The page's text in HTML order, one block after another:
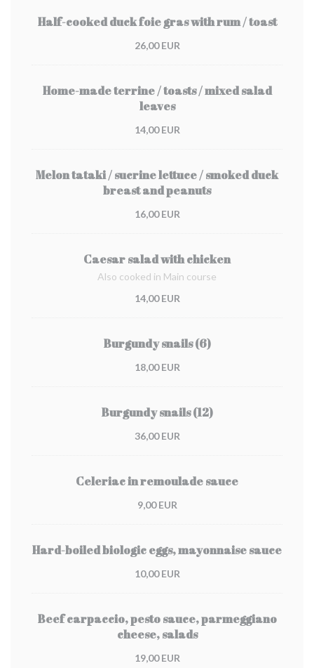
Half-cooked duck foie gras with rum / toast
26,00 EUR
Home-made terrine / toasts / mixed salad
leaves
14,00 EUR
Melon tataki / sucrine lettuce / smoked duck
breast and peanuts
16,00 EUR
Caesar salad with chicken
Also cooked in Main course
14,00 EUR
Burgundy snails (6)
18,00 EUR
Burgundy snails (12)
36,00 EUR
Celeriac in remoulade sauce
9,00 EUR
Hard-boiled biologic eggs, mayonnaise sauce
10,00 EUR
Beef carpaccio, pesto sauce, parmeggiano
cheese, salads
19,00 EUR